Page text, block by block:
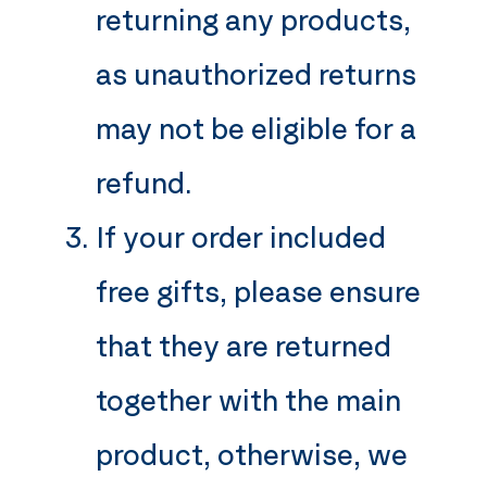
returning any products,
as unauthorized returns
may not be eligible for a
refund.
If your order included
free gifts, please ensure
that they are returned
together with the main
product, otherwise, we